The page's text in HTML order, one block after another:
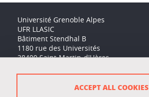
Université Grenoble Alpes
UFR LLASIC
Bâtiment Stendhal B
1180 rue des Universités
38400 Saint-Martin-d'Hères
Accessibility: not compliantACCEPT ALL COOKIES